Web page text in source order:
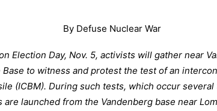
By Defuse Nuclear War
Election Day, Nov. 5, activists will gather near
Base to witness and protest the test of an
(ICBM). During such tests, which occur several
are launched from the Vandenberg base near